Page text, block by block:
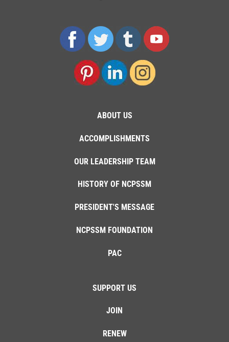
ABOUT US
ACCOMPLISHMENTS
OUR LEADERSHIP TEAM
HISTORY OF NCPSSM
PRESIDENT'S MESSAGE
NCPSSM FOUNDATION
PAC
SUPPORT US
JOIN
RENEW